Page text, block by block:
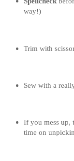
way!)
Trim with
Sew with a
If you mess up,
time on